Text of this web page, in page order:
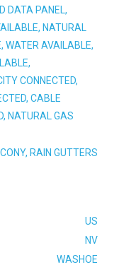
DATA PANEL,
NATURAL
WATER AVAILABLE,
CONNECTED,
CABLE
NATURAL GAS
RAIN GUTTERS
US
NV
WASHOE